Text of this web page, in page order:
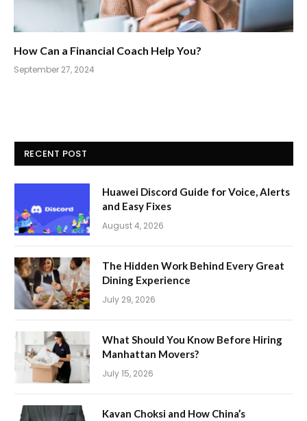
How Can a Financial Coach Help You?
September 27, 2024
RECENT POST
Huawei Discord Guide for Voice, Alerts
and Easy Fixes
August 4, 2026
The Hidden Work Behind Every Great
Dining Experience
July 29, 2026
What Should You Know Before Hiring
Manhattan Movers?
July 15, 2026
Kavan Choksi and How China’s